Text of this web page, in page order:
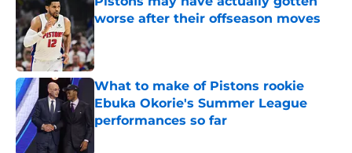
worse after their offseason moves
Published by on Invalid Date
What to make of Pistons rookie
Ebuka Okorie's Summer League
performances so far